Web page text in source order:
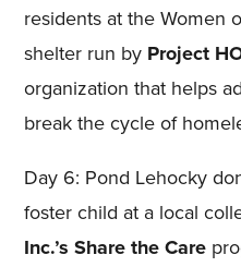
residents at the Women
shelter run by Project
organization that helps
break the cycle of
Day 6: Pond Lehocky
foster child at a local
Inc.’s Share the Care